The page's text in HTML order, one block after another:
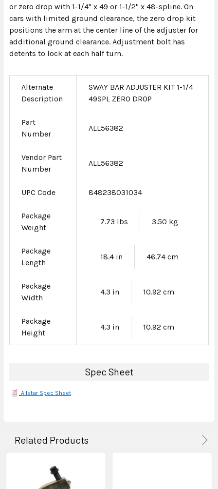
or zero drop with 1-1/4" x 49 or 1-1/2" x 48-spline. On
cars with limited ground clearance, the zero drop kit
positions the arm at the center line of the adjuster for
additional ground clearance. Adjustment bolt has
detents to lock at each half turn.
Alternate
Description
SWAY BAR ADJUSTER KIT 1-1/4
49SPL ZERO DROP
Part
Number
ALL56382
Vendor Part
Number
ALL56382
UPC Code 848238031034
Package
Weight
7.73 lbs 3.50 kg
Package
Length
18.4 in 46.74 cm
Package
Width
4.3 in 10.92 cm
Package
Height
4.3 in 10.92 cm
Spec Sheet
Allstar Spec Sheet
Related Products